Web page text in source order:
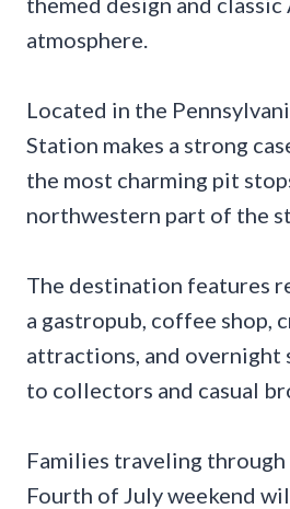
atmosphere.
Located in the
Station makes a strong
the most charming pit
northwestern part of the
The destination features
a gastropub, coffee shop,
attractions, and overnight
to collectors and casual
Families traveling
Fourth of July weekend